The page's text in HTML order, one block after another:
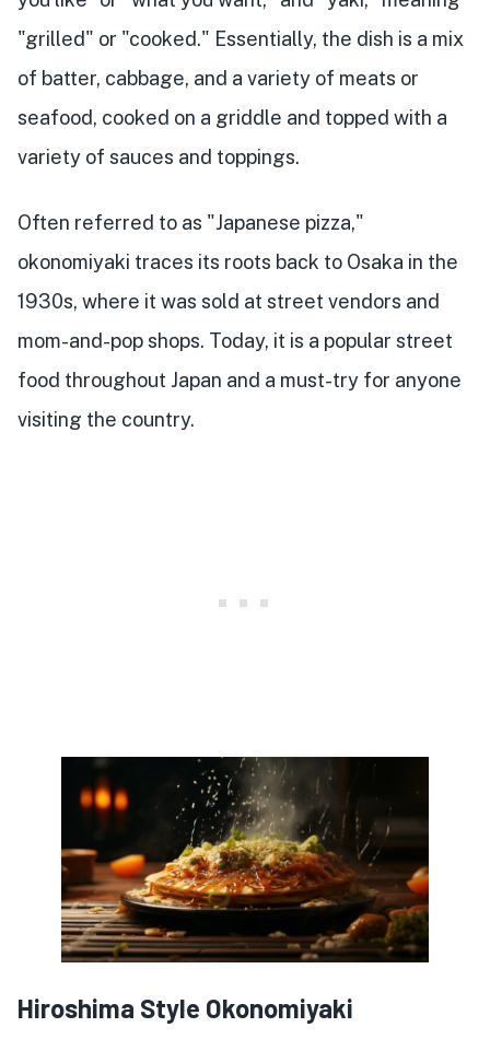
"grilled" or "cooked." Essentially, the dish is a mix
of batter, cabbage, and a variety of meats or
seafood, cooked on a griddle and topped with a
variety of sauces and toppings.
Often referred to as "Japanese pizza,"
okonomiyaki traces its roots back to Osaka in the
1930s, where it was sold at street vendors and
mom-and-pop shops. Today, it is a popular street
food throughout Japan and a must-try for anyone
visiting the country.
Hiroshima Style Okonomiyaki